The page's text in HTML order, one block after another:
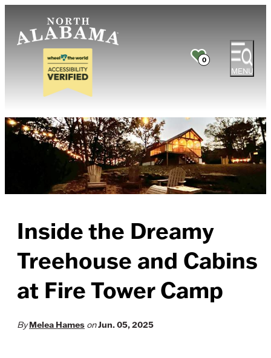
0
MENU
Inside the Dreamy
Treehouse and Cabins
at Fire Tower Camp
By Melea Hames onJun. 05, 2025